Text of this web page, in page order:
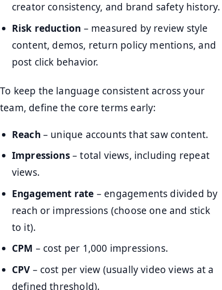
creator consistency, and brand safety history.
Risk reduction – measured by review style
content, demos, return policy mentions, and
post click behavior.
To keep the language consistent across your
team, define the core terms early:
Reach – unique accounts that saw content.
Impressions– total views, including repeat
views.
Engagement rate – engagements divided by
reach or impressions (choose one and stick
to it).
CPM – cost per 1,000 impressions.
CPV– cost per view (usually video views at a
defined threshold).